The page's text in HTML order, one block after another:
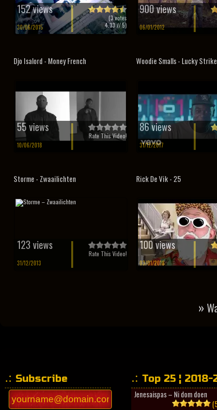
152 views
30/06/2015
(3votes
4.33// 5)
900 views
06/01/2012
Djo Isalord - Money French
55 views
10/06/2018
Rate This Video!
Woodie Smalls - Lucky Strike
86 views
31/12/2017
Storme - Zwaailichten
123 views
31/12/2013
Rate This Video!
Rick De Vik - 25
100 views
03/01/2018
»
Subscribe Top 25 ¦ 2018-
Jenesaispas – Ni dom doen